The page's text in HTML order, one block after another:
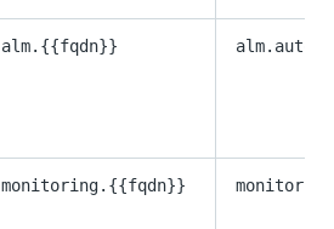
alm.{{fqdn}}
monitoring.{{fqdn}}